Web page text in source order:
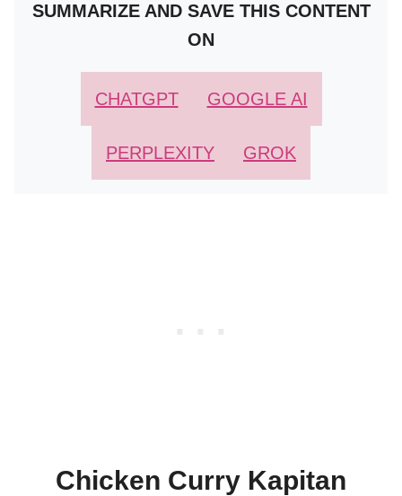
SUMMARIZE AND SAVE THIS CONTENT
ON
CHATGPT GOOGLE AI
PERPLEXITY GROK
Chicken Curry Kapitan